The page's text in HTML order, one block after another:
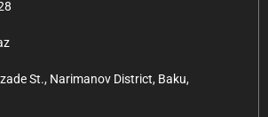
St., Narimanov District, Baku,